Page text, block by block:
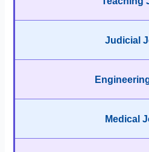
Judicial
Medical